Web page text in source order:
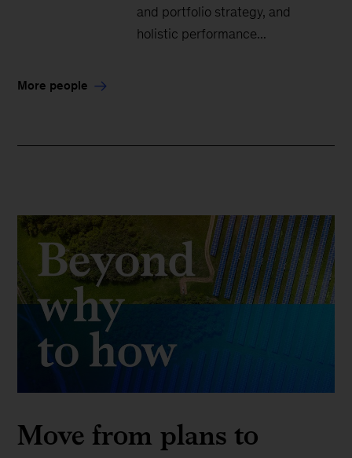
and portfolio strategy, and
holistic performance...
More people
Move from plans to